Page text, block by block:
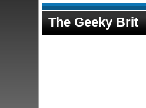
The Geeky Brit